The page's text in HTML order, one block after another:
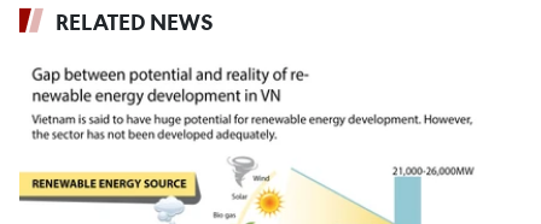
RELATED NEWS